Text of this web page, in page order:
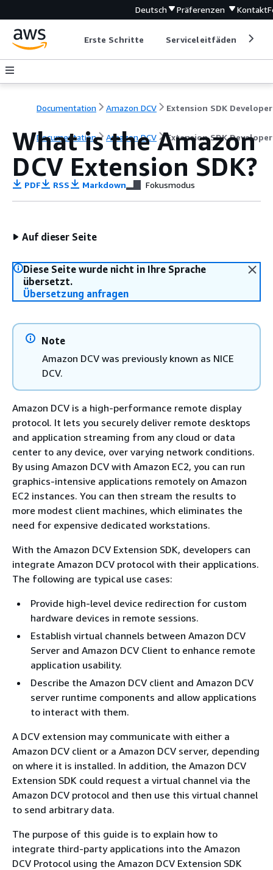
Deutsch Präferenzen Kontakt
Erste Schritte Serviceleitfäden
Documentation Amazon DCV
Documentation Amazon DCV Extension SDK
What is the Amazon
DCV Extension SDK?
PDF RSS Markdown Fokusmodus
Auf dieser Seite
Diese Seite wurde nicht in Ihre Sprache
übersetzt.
Übersetzung anfragen
Note
Amazon DCV was previously known as NICE
DCV.
Amazon DCV is a high-performance remote display
protocol. It lets you securely deliver remote desktops
and application streaming from any cloud or data
center to any device, over varying network conditions.
By using Amazon DCV with Amazon EC2, you can run
graphics-intensive applications remotely on Amazon
EC2 instances. You can then stream the results to
more modest client machines, which eliminates the
need for expensive dedicated workstations.
With the Amazon DCV Extension SDK, developers can
integrate Amazon DCV protocol with their applications.
The following are typical use cases:
Provide high-level device redirection for custom
hardware devices in remote sessions.
Establish virtual channels between Amazon DCV
Server and Amazon DCV Client to enhance remote
application usability.
Describe the Amazon DCV client and Amazon DCV
server runtime components and allow applications
to interact with them.
A DCV extension may communicate with either a
Amazon DCV client or a Amazon DCV server, depending
on where it is installed. In addition, the Amazon DCV
Extension SDK could request a virtual channel via the
Amazon DCV protocol and then use this virtual channel
to send arbitrary data.
The purpose of this guide is to explain how to
integrate third-party applications into the Amazon
DCV Protocol using the Amazon DCV Extension SDK